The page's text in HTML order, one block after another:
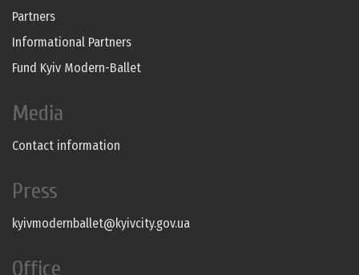
Partners
Informational Partners
Fund Kyiv Modern-Ballet
Media
Contact information
Press
kyivmodernballet@kyivcity.gov.ua
Office